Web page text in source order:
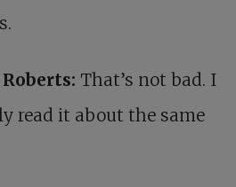
That’s not bad. I
read it about the same